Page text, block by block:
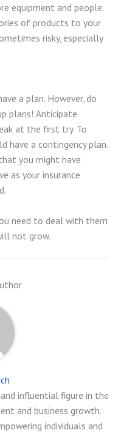
equipment and people.
of products to your
risky, especially
a plan. However, do
plans! Anticipate
at the first try. To
have a contingency plan.
you might have
as your insurance
need to deal with them
not grow.
influential figure in the
and business growth.
individuals and